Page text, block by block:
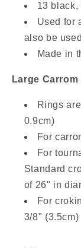
13 black,
Used for
also be
Made in
Large Carrom
Rings
0.9cm)
For
For
Standard
of 26" in
For
3/8" (3.5cm)